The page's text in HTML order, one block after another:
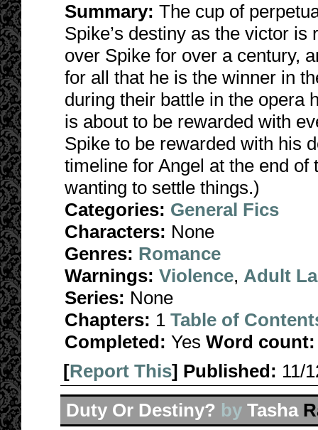
Summary: The cup of
Spike’s destiny as the victor
over Spike for over a century,
for all that he is the winner in
during their battle in the opera
is about to be rewarded with
Spike to be rewarded with his
timeline for Angel at the end
wanting to settle things.)
Categories: General Fics
Characters: None
Genres: Romance
Warnings: Violence, Adult
Series: None
Chapters: 1 Table of
Completed: Yes Word count:
[Report This] Published: 11/
Duty Or Destiny? by Tasha